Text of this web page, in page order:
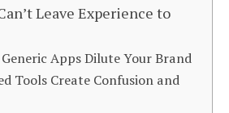
Leave Experience to
Apps Dilute Your Brand
Tools Create Confusion and